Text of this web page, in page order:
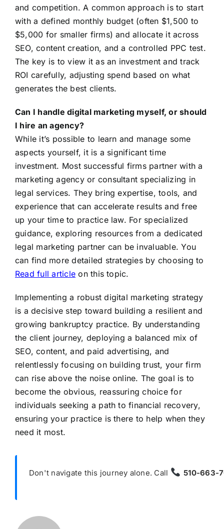
and competition. A common approach is to start
with a defined monthly budget (often $1,500 to
$5,000 for smaller firms) and allocate it across
SEO, content creation, and a controlled PPC test.
The key is to view it as an investment and track
ROI carefully, adjusting spend based on what
generates the best clients.
Can I handle digital marketing myself, or should
I hire an agency?
While it’s possible to learn and manage some
aspects yourself, it is a significant time
investment. Most successful firms partner with a
marketing agency or consultant specializing in
legal services. They bring expertise, tools, and
experience that can accelerate results and free
up your time to practice law. For specialized
guidance, exploring resources from a dedicated
legal marketing partner can be invaluable. You
can find more detailed strategies by choosing to
Read full article on this topic.
Implementing a robust digital marketing strategy
is a decisive step toward building a resilient and
growing bankruptcy practice. By understanding
the client journey, deploying a balanced mix of
SEO, content, and paid advertising, and
relentlessly focusing on building trust, your firm
can rise above the noise online. The goal is to
become the obvious, reassuring choice for
individuals seeking a path to financial recovery,
ensuring your practice is there to help when they
need it most.
Don't navigate this journey alone. Call 510-663-